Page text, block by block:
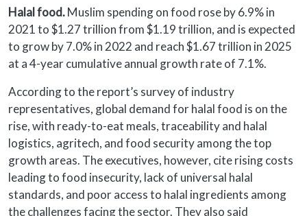
Halal food.Muslim spending on food rose by 6.9% in
2021 to $1.27 trillion from $1.19 trillion, and is expected
to grow by 7.0% in 2022 and reach $1.67 trillion in 2025
at a 4-year cumulative annual growth rate of 7.1%.
According to the report’s survey of industry
representatives, global demand for halal food is on the
rise, with ready-to-eat meals, traceability and halal
logistics, agritech, and food security among the top
growth areas. The executives, however, cite rising costs
leading to food insecurity, lack of universal halal
standards, and poor access to halal ingredients among
the challenges facing the sector. They also said